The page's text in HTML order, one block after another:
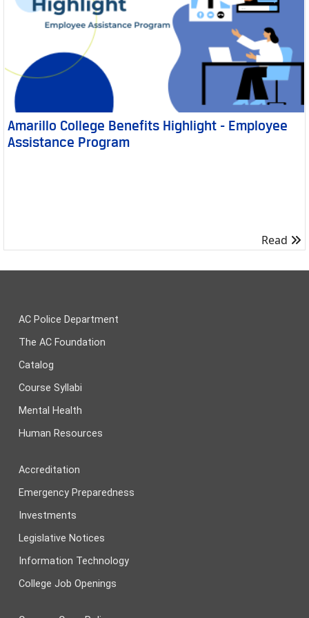
Amarillo College Benefits Highlight - Employee
Assistance Program
Read
AC Police Department
The AC Foundation
Catalog
Course Syllabi
Mental Health
Human Resources
Accreditation
Emergency Preparedness
Investments
Legislative Notices
Information Technology
College Job Openings